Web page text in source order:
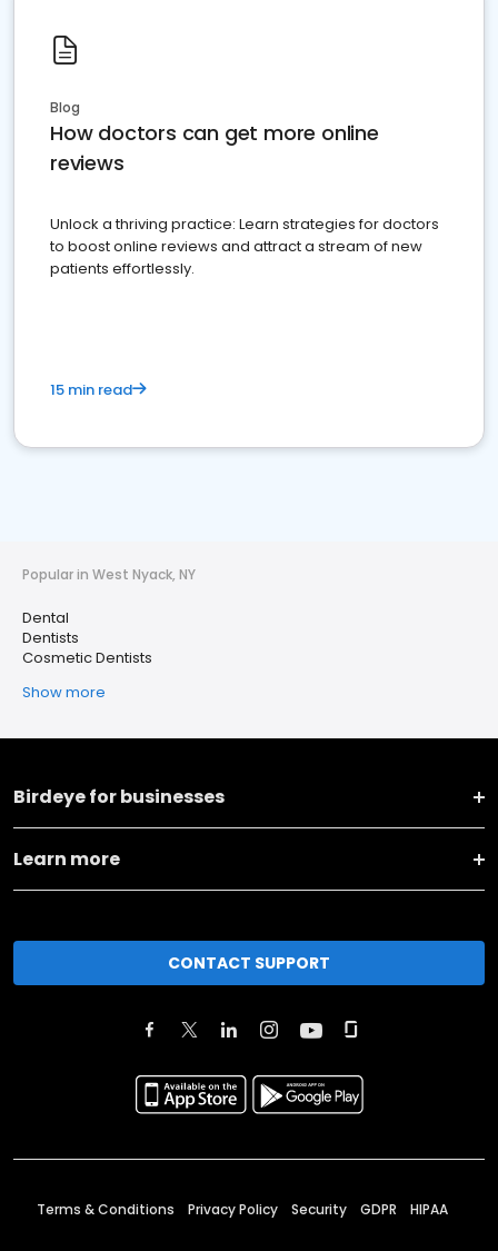
Blog
How doctors can get more online
reviews
Unlock a thriving practice: Learn strategies for doctors
to boost online reviews and attract a stream of new
patients effortlessly.
15 min read
Popular in West Nyack, NY
Dental
Dentists
Cosmetic Dentists
Show more
Birdeye for businesses
Learn more
CONTACT SUPPORT
Terms & Conditions Privacy Policy Security GDPR HIPAA